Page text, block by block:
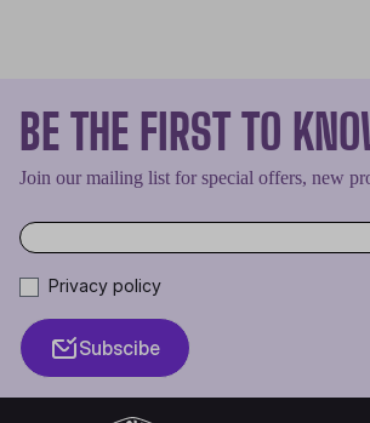
BE THE FIRST TO
Join our mailing list for special offers, new
Privacy policy
Subscibe